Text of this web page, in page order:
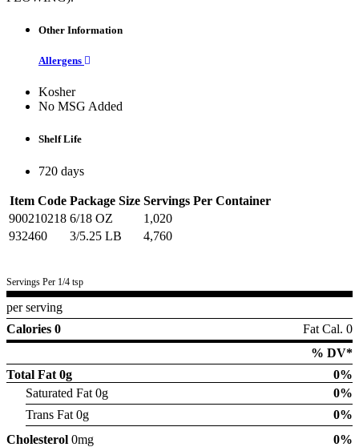
Other Information
Allergens
Kosher
No MSG Added
Shelf Life
720 days
Item Code Package Size Servings Per Container
900210218 6/18 OZ
1,020
932460
3/5.25 LB 4,760
Servings Per 1/4 tsp
per serving
Calories 0
Fat Cal. 0
% DV*
Total Fat 0g
0%
Saturated Fat 0g
0%
Trans Fat 0g
0%
Cholesterol 0mg 0%